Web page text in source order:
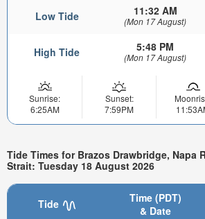
Low Tide 11:32 AM
(Mon 17 August)
High Tide 5:48 PM
(Mon 17 August)
Sunrise:
6:25AM
Sunset:
7:59PM
Tide Times for Brazos Drawbridge, Napa
Strait: Tuesday 18 August 2026
Tide
Time (PDT)
& Date